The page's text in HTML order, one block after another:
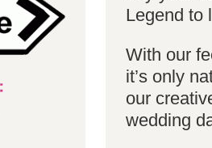
Legend
With our
it’s only
our
wedding